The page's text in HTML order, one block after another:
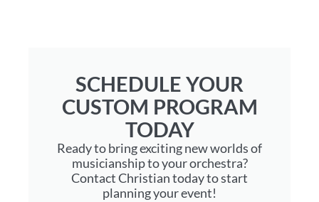
SCHEDULE YOUR
CUSTOM PROGRAM
TODAY
Ready to bring exciting new worlds of
musicianship to your orchestra?
Contact Christian today to start
planning your event!